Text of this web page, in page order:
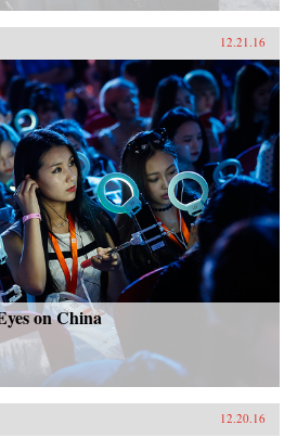
12.21.16
on China
12.20.16